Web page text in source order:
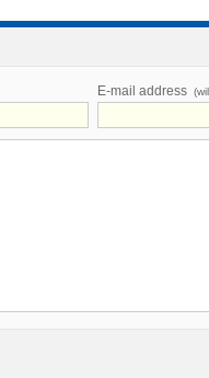
E-mail address